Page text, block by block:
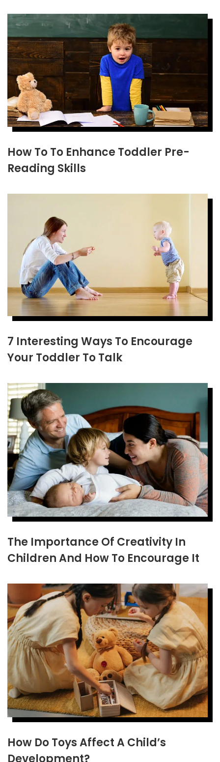
How To To Enhance Toddler Pre-
Reading Skills
7 Interesting Ways To Encourage
Your Toddler To Talk
The Importance Of Creativity In
Children And How To Encourage It
How Do Toys Affect A Child’s